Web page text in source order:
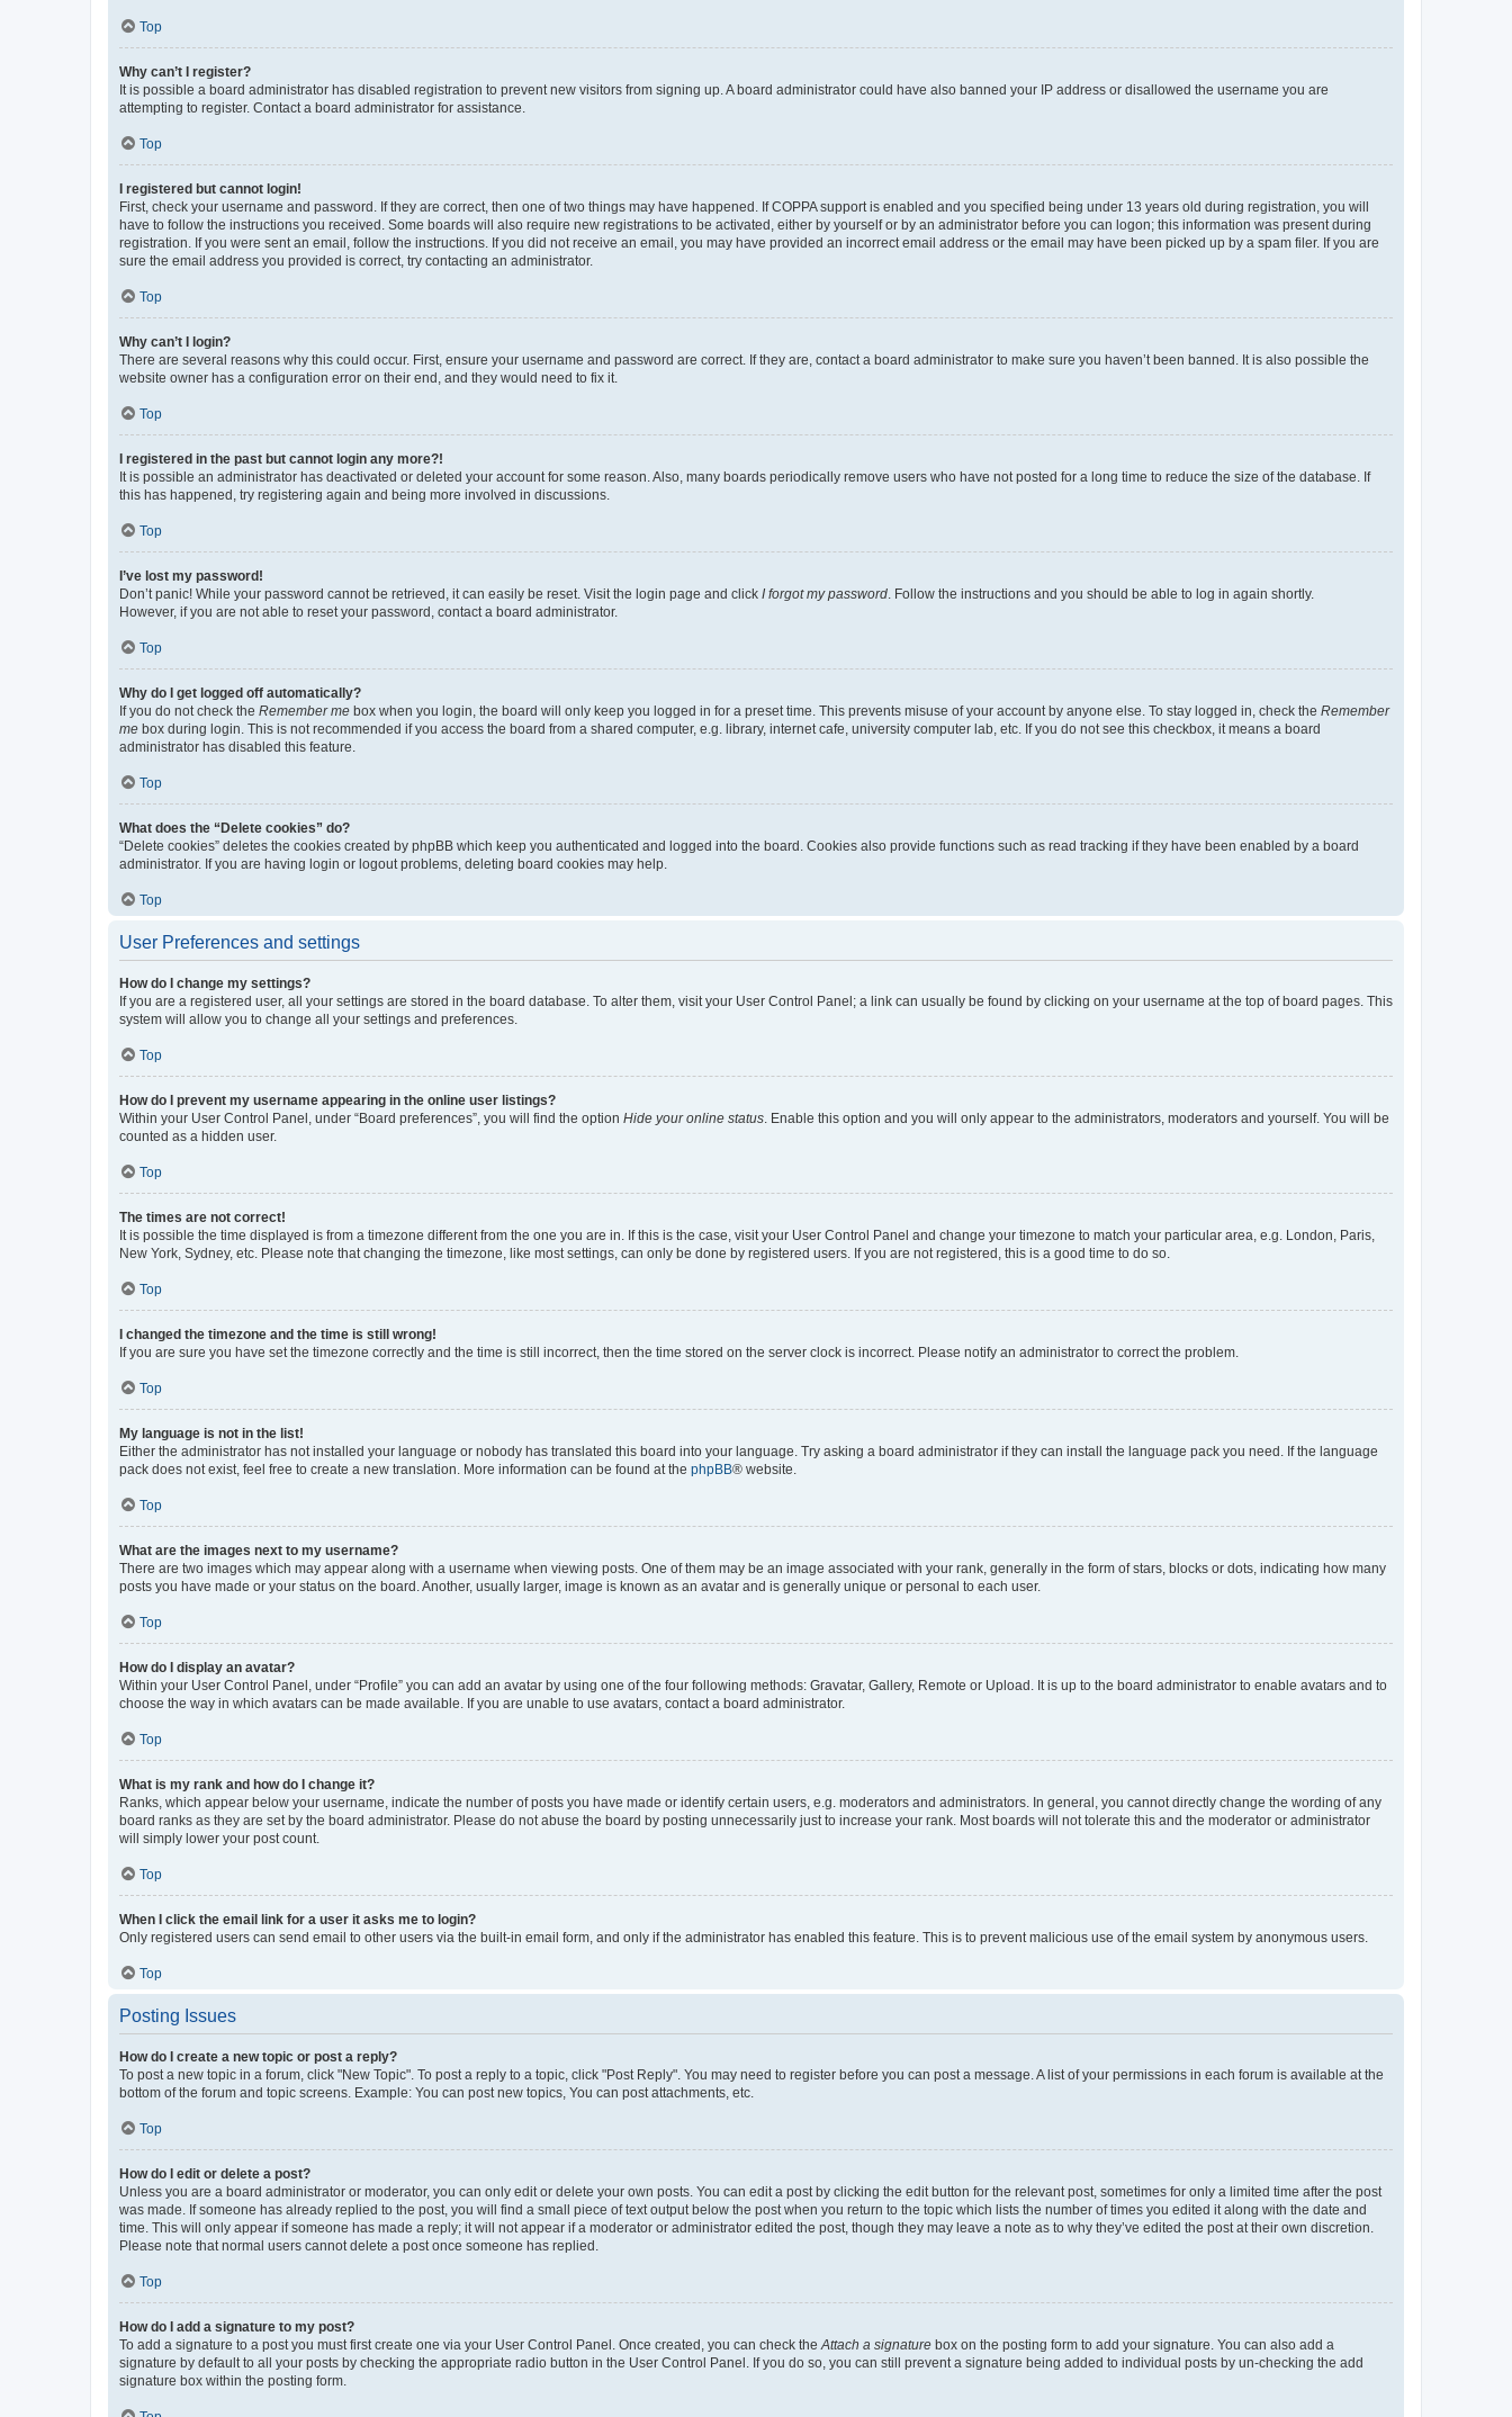
Top
Why can’t I register?
It is possible a board administrator has disabled registration to prevent new visitors from signing up. A board administrator could have also banned your IP address or disallowed the username you are
attempting to register. Contact a board administrator for assistance.
Top
I registered but cannot login!
First, check your username and password. If they are correct, then one of two things may have happened. If COPPA support is enabled and you specified being under 13 years old during registration, you will
have to follow the instructions you received. Some boards will also require new registrations to be activated, either by yourself or by an administrator before you can logon; this information was present during
registration. If you were sent an email, follow the instructions. If you did not receive an email, you may have provided an incorrect email address or the email may have been picked up by a spam filer. If you are
sure the email address you provided is correct, try contacting an administrator.
Top
Why can’t I login?
There are several reasons why this could occur. First, ensure your username and password are correct. If they are, contact a board administrator to make sure you haven’t been banned. It is also possible the
website owner has a configuration error on their end, and they would need to fix it.
Top
I registered in the past but cannot login any more?!
It is possible an administrator has deactivated or deleted your account for some reason. Also, many boards periodically remove users who have not posted for a long time to reduce the size of the database. If
this has happened, try registering again and being more involved in discussions.
Top
I’ve lost my password!
Don’t panic! While your password cannot be retrieved, it can easily be reset. Visit the login page and click I forgot my password . Follow the instructions and you should be able to log in again shortly.
However, if you are not able to reset your password, contact a board administrator.
Top
Why do I get logged off automatically?
If you do not check the Remember me box when you login, the board will only keep you logged in for a preset time. This prevents misuse of your account by anyone else. To stay logged in, check the Remember
me box during login. This is not recommended if you access the board from a shared computer, e.g. library, internet cafe, university computer lab, etc. If you do not see this checkbox, it means a board
administrator has disabled this feature.
Top
What does the “Delete cookies” do?
“Delete cookies” deletes the cookies created by phpBB which keep you authenticated and logged into the board. Cookies also provide functions such as read tracking if they have been enabled by a board
administrator. If you are having login or logout problems, deleting board cookies may help.
Top
User Preferences and settings
How do I change my settings?
If you are a registered user, all your settings are stored in the board database. To alter them, visit your User Control Panel; a link can usually be found by clicking on your username at the top of board pages. This
system will allow you to change all your settings and preferences.
Top
How do I prevent my username appearing in the online user listings?
Within your User Control Panel, under “Board preferences”, you will find the option Hide your online status . Enable this option and you will only appear to the administrators, moderators and yourself. You will be
counted as a hidden user.
Top
The times are not correct!
It is possible the time displayed is from a timezone different from the one you are in. If this is the case, visit your User Control Panel and change your timezone to match your particular area, e.g. London, Paris,
New York, Sydney, etc. Please note that changing the timezone, like most settings, can only be done by registered users. If you are not registered, this is a good time to do so.
Top
I changed the timezone and the time is still wrong!
If you are sure you have set the timezone correctly and the time is still incorrect, then the time stored on the server clock is incorrect. Please notify an administrator to correct the problem.
Top
My language is not in the list!
Either the administrator has not installed your language or nobody has translated this board into your language. Try asking a board administrator if they can install the language pack you need. If the language
pack does not exist, feel free to create a new translation. More information can be found at the phpBB® website.
Top
What are the images next to my username?
There are two images which may appear along with a username when viewing posts. One of them may be an image associated with your rank, generally in the form of stars, blocks or dots, indicating how many
posts you have made or your status on the board. Another, usually larger, image is known as an avatar and is generally unique or personal to each user.
Top
How do I display an avatar?
Within your User Control Panel, under “Profile” you can add an avatar by using one of the four following methods: Gravatar, Gallery, Remote or Upload. It is up to the board administrator to enable avatars and to
choose the way in which avatars can be made available. If you are unable to use avatars, contact a board administrator.
Top
What is my rank and how do I change it?
Ranks, which appear below your username, indicate the number of posts you have made or identify certain users, e.g. moderators and administrators. In general, you cannot directly change the wording of any
board ranks as they are set by the board administrator. Please do not abuse the board by posting unnecessarily just to increase your rank. Most boards will not tolerate this and the moderator or administrator
will simply lower your post count.
Top
When I click the email link for a user it asks me to login?
Only registered users can send email to other users via the built-in email form, and only if the administrator has enabled this feature. This is to prevent malicious use of the email system by anonymous users.
Top
Posting Issues
How do I create a new topic or post a reply?
To post a new topic in a forum, click "New Topic". To post a reply to a topic, click "Post Reply". You may need to register before you can post a message. A list of your permissions in each forum is available at the
bottom of the forum and topic screens. Example: You can post new topics, You can post attachments, etc.
Top
How do I edit or delete a post?
Unless you are a board administrator or moderator, you can only edit or delete your own posts. You can edit a post by clicking the edit button for the relevant post, sometimes for only a limited time after the post
was made. If someone has already replied to the post, you will find a small piece of text output below the post when you return to the topic which lists the number of times you edited it along with the date and
time. This will only appear if someone has made a reply; it will not appear if a moderator or administrator edited the post, though they may leave a note as to why they’ve edited the post at their own discretion.
Please note that normal users cannot delete a post once someone has replied.
Top
How do I add a signature to my post?
To add a signature to a post you must first create one via your User Control Panel. Once created, you can check the Attach a signature box on the posting form to add your signature. You can also add a
signature by default to all your posts by checking the appropriate radio button in the User Control Panel. If you do so, you can still prevent a signature being added to individual posts by un-checking the add
signature box within the posting form.